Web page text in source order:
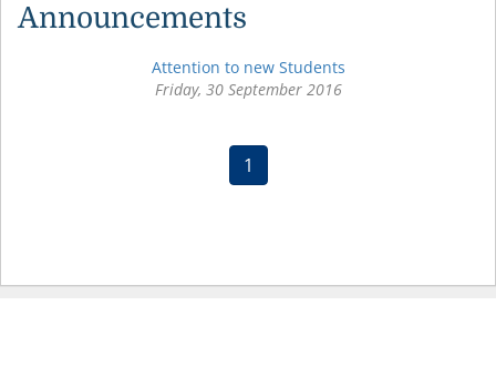
Announcements
Attention to new Students
Friday, 30 September 2016
1